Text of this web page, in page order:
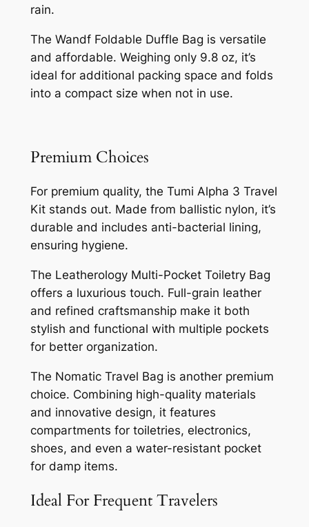
rain.
The Wandf Foldable Duffle Bag is versatile
and affordable. Weighing only 9.8 oz, it’s
ideal for additional packing space and folds
into a compact size when not in use.
Premium Choices
For premium quality, the Tumi Alpha 3 Travel
Kit stands out. Made from ballistic nylon, it’s
durable and includes anti-bacterial lining,
ensuring hygiene.
The Leatherology Multi-Pocket Toiletry Bag
offers a luxurious touch. Full-grain leather
and refined craftsmanship make it both
stylish and functional with multiple pockets
for better organization.
The Nomatic Travel Bag is another premium
choice. Combining high-quality materials
and innovative design, it features
compartments for toiletries, electronics,
shoes, and even a water-resistant pocket
for damp items.
Ideal For Frequent Travelers